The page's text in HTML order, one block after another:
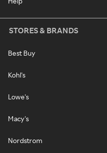
STORES & BRANDS
Best Buy
Kohl's
Lowe's
Macy's
Nordstrom